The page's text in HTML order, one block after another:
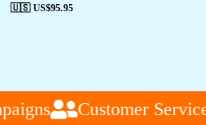
🇺🇸 US$95.95
Customer Service